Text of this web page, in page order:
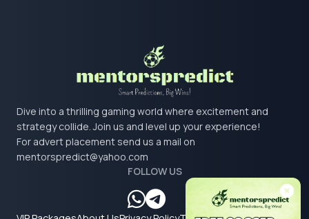
Dive into a thrilling gaming world where excitement and
strategy collide. Join us and level up your experience!
For advert placement send us a mail on
mentorspredict@yahoo.com
FOLLOW US